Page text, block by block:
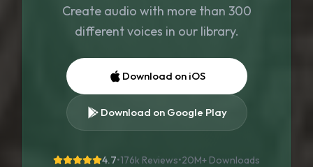
Create audio with more than 300
different voices in our library.
Download on iOS
Download on Google Play
4.7•176k Reviews•20M+ Downloads